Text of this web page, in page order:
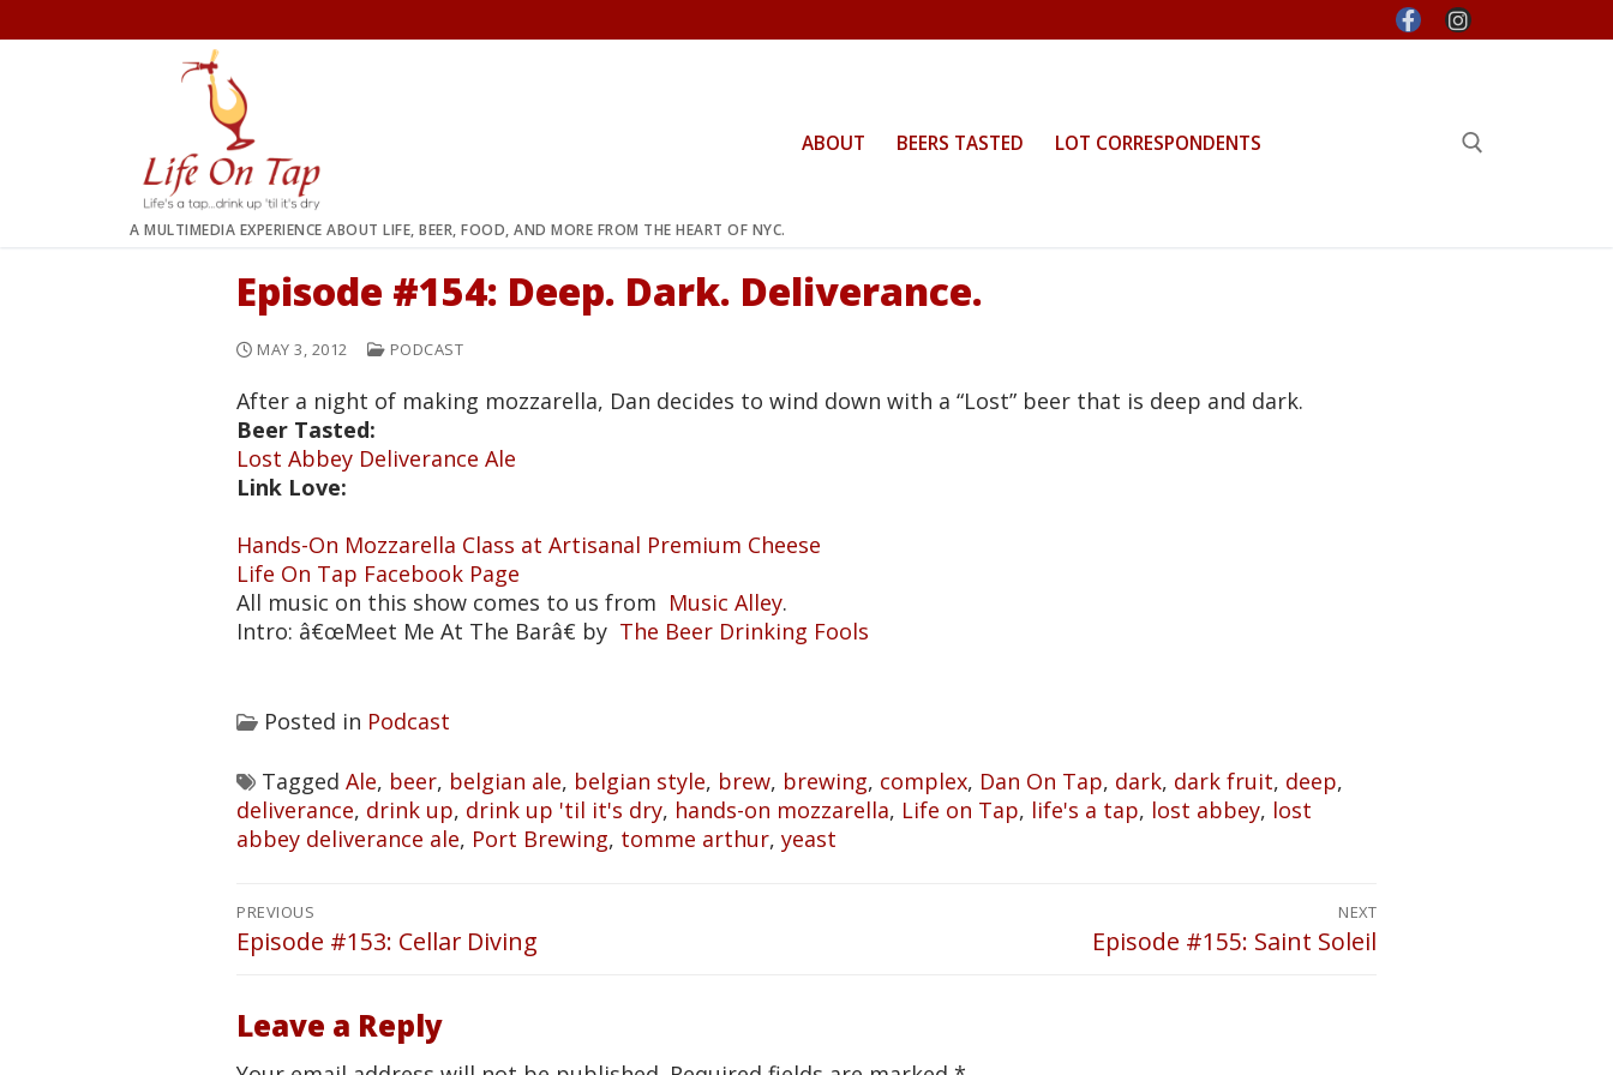
to
A MULTIMEDIA EXPERIENCE ABOUT LIFE, BEER, FOOD, AND MORE FROM THE HEART OF NYC.
ABOUT BEERS TASTED LOT CORRESPONDENTS
Episode #154: Deep. Dark. Deliverance.
MAY 3, 2012 PODCAST
After a night of making mozzarella, Dan decides to wind down with a “Lost” beer that is deep and dark.
Beer Tasted:
Lost Abbey Deliverance Ale
Link Love:
Hands-On Mozzarella Class at Artisanal Premium Cheese
Life On Tap Facebook Page
All music on this show comes to us from Music Alley.
Intro: â€œMeet Me At The Barâ€ by The Beer Drinking Fools
Posted in Podcast
Tagged Ale, beer, belgian ale, belgian style, brew, brewing, complex, Dan On Tap, dark, dark fruit, deep,
deliverance, drink up, drink up 'til it's dry, hands-on mozzarella, Life on Tap, life's a tap, lost abbey, lost
abbey deliverance ale, Port Brewing, tomme arthur, yeast
Post
navigation
PREVIOUS
Previous
Episode #153: Cellar Diving
NEXT
Next
Episode #155: Saint Soleil
Leave a Reply